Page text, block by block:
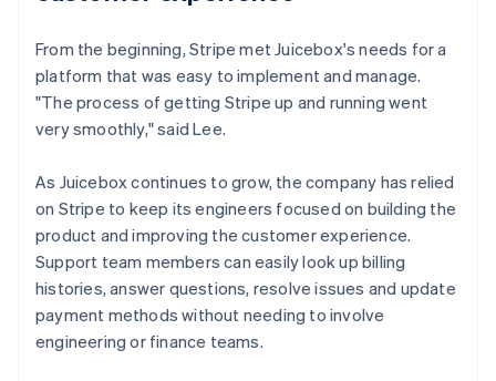
From the beginning, Stripe met Juicebox's needs for a
platform that was easy to implement and manage.
"The process of getting Stripe up and running went
very smoothly," said Lee.
As Juicebox continues to grow, the company has relied
on Stripe to keep its engineers focused on building the
product and improving the customer experience.
Support team members can easily look up billing
histories, answer questions, resolve issues and update
payment methods without needing to involve
engineering or finance teams.